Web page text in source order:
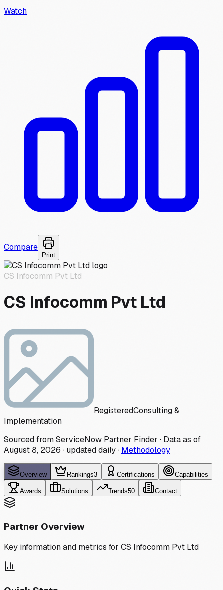
Watch
Compare
Print
CS Infocomm Pvt Ltd
CS Infocomm Pvt Ltd
RegisteredConsulting &
Implementation
Sourced from ServiceNow Partner Finder · Data as of
August 8, 2026 · updated daily· Methodology
Overview Rankings3 Certifications Capabilities
Awards Solutions Trends50 Contact
Partner Overview
Key information and metrics for CS Infocomm Pvt Ltd